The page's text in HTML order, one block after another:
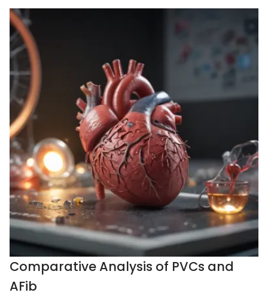
Comparative Analysis of PVCs and
AFib